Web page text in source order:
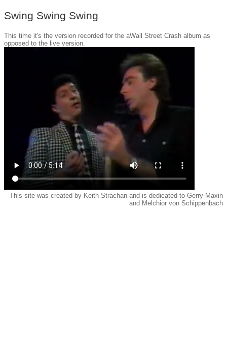
Swing Swing Swing
This time it's the version recorded for the aWall Street Crash album as
opposed to the live version.
This site was created by Keith Strachan and is dedicated to Gerry Maxin
and Melchior von Schippenbach